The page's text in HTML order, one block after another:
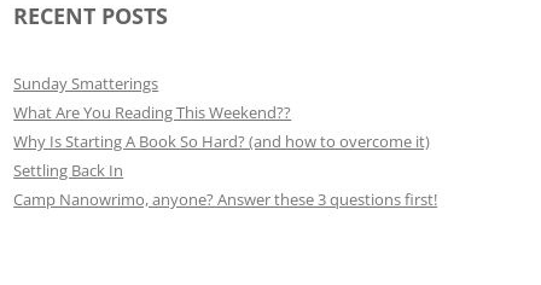
RECENT POSTS
Sunday Smatterings
What Are You Reading This Weekend??
Why Is Starting A Book So Hard? (and how to overcome it)
Settling Back In
Camp Nanowrimo, anyone? Answer these 3 questions first!